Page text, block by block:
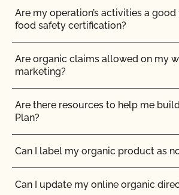
Are my operation’s activities a good
food safety certification?
Are organic claims allowed on my
marketing?
Are there resources to help me
Plan?
Can I label my organic product as
Can I update my online organic